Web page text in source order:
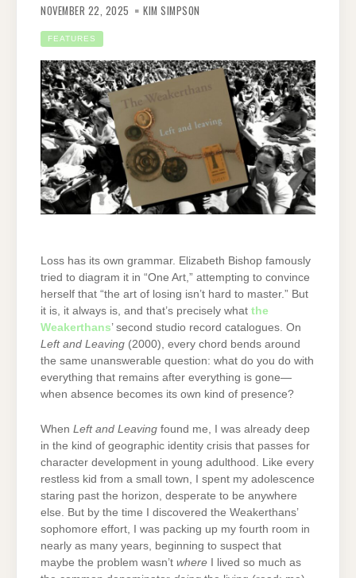
NOVEMBER 22, 2025 KIM SIMPSON
FEATURES
Loss has its own grammar. Elizabeth Bishop famously
tried to diagram it in “One Art,” attempting to convince
herself that “the art of losing isn’t hard to master.” But
it is, it always is, and that’s precisely what the
Weakerthans’ second studio record catalogues. On
Left and Leaving (2000), every chord bends around
the same unanswerable question: what do you do with
everything that remains after everything is gone—
when absence becomes its own kind of presence?
When Left and Leaving found me, I was already deep
in the kind of geographic identity crisis that passes for
character development in young adulthood. Like every
restless kid from a small town, I spent my adolescence
staring past the horizon, desperate to be anywhere
else. But by the time I discovered the Weakerthans’
sophomore effort, I was packing up my fourth room in
nearly as many years, beginning to suspect that
maybe the problem wasn’t where I lived so much as